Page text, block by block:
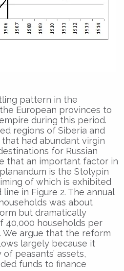
pattern in the
European provinces to
during this period.
regions of Siberia and
had abundant virgin
for Russian
that an important factor in
is the Stolypin
of which is exhibited
in Figure 2. The annual
was about
but dramatically
40,000 households per
argue that the reform
largely because it
peasants’ assets,
funds to finance